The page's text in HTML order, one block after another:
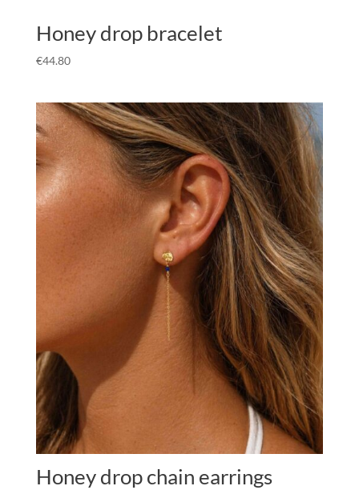
Honey drop bracelet
€44.80
Honey drop chain earrings